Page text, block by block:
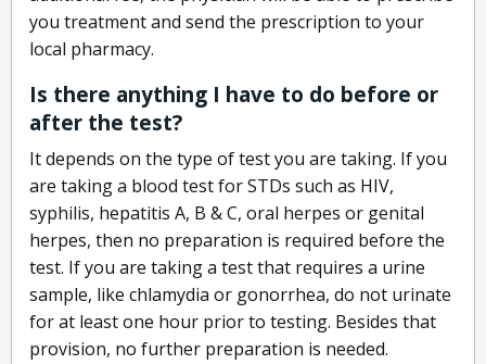
you treatment and send the prescription to your
local pharmacy.
Is there anything I have to do before or
after the test?
It depends on the type of test you are taking. If you
are taking a blood test for STDs such as HIV,
syphilis, hepatitis A, B & C, oral herpes or genital
herpes, then no preparation is required before the
test. If you are taking a test that requires a urine
sample, like chlamydia or gonorrhea, do not urinate
for at least one hour prior to testing. Besides that
provision, no further preparation is needed.